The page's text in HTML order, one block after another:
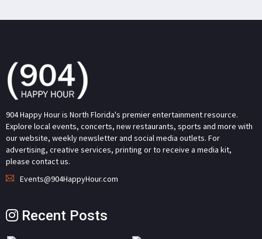
904 Happy Hour is North Florida's premier entertainment resource.
Explore local events, concerts, new restaurants, sports and more with
our website, weekly newsletter and social media outlets. For
advertising, creative services, printing or to receive a media kit,
please contact us.
Events@904HappyHour.com
Recent Posts